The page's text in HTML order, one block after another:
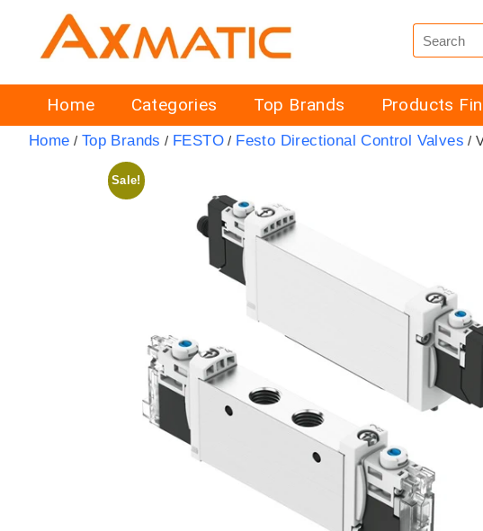
Home Categories Top Brands Products
Home / Top Brands / FESTO / Festo Directional Control Valves /
Sale!